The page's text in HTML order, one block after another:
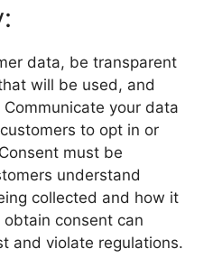
data, be transparent
will be used, and
your data
to opt in or
must be
understand
collected and how it
consent can
and violate regulations.